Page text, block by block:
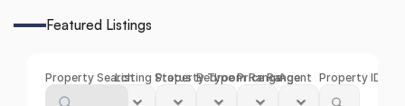
Featured Listings
Property SearchListing StatusProperty TypeBedroom Range
Price Range
Agent Property ID